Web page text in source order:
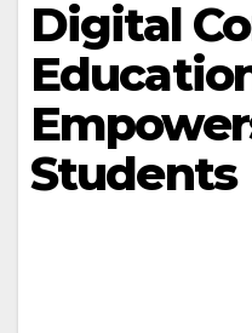
Digital
Students